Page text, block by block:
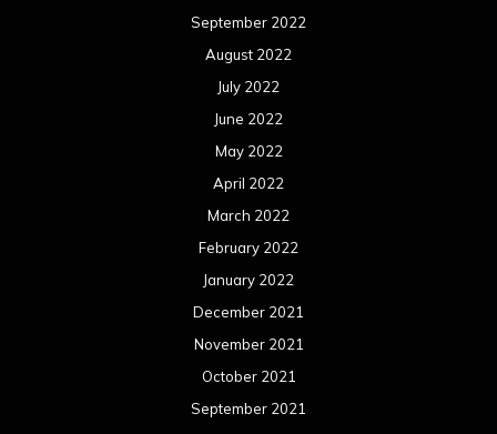
September 2022
August 2022
July 2022
June 2022
May 2022
April 2022
March 2022
February 2022
January 2022
December 2021
November 2021
October 2021
September 2021